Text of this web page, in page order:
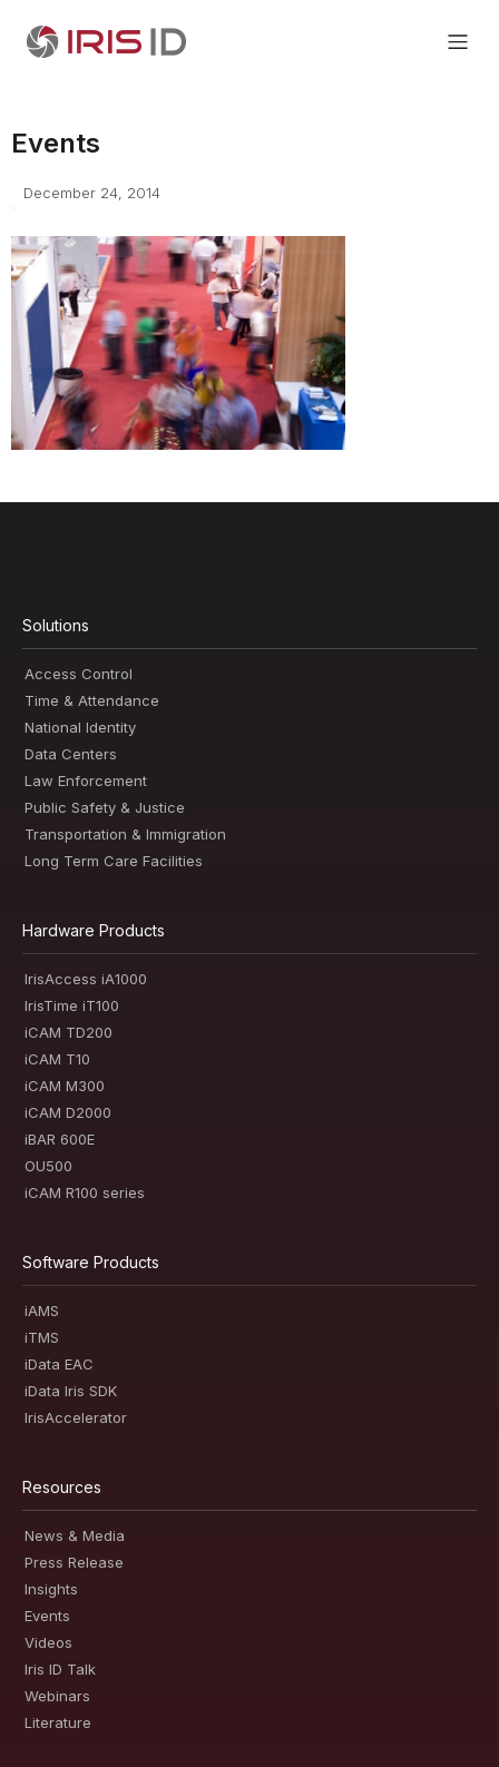
Events
December 24, 2014
Solutions
Access Control
Time & Attendance
National Identity
Data Centers
Law Enforcement
Public Safety & Justice
Transportation & Immigration
Long Term Care Facilities
Hardware Products
IrisAccess iA1000
IrisTime iT100
iCAM TD200
iCAM T10
iCAM M300
iCAM D2000
iBAR 600E
OU500
iCAM R100 series
Software Products
iAMS
iTMS
iData EAC
iData Iris SDK
IrisAccelerator
Resources
News & Media
Press Release
Insights
Events
Videos
Iris ID Talk
Webinars
Literature